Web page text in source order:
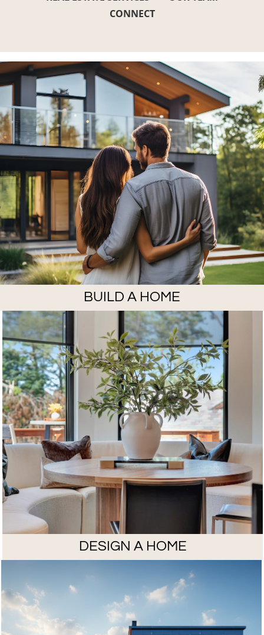
CONNECT
BUILD A HOME
DESIGN A HOME